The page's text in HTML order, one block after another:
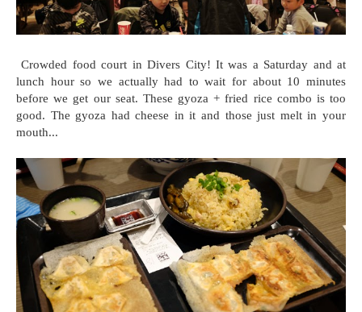
Crowded food court in Divers City! It was a Saturday and at
lunch hour so we actually had to wait for about 10 minutes
before we get our seat. These gyoza + fried rice combo is too
good. The gyoza had cheese in it and those just melt in your
mouth...